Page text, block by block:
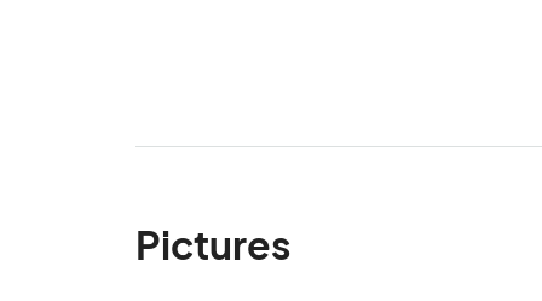
Pictures